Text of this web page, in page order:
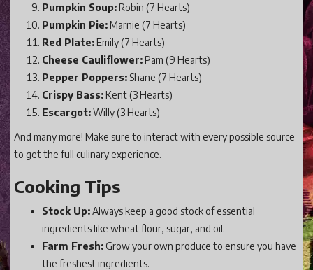
Pumpkin Soup:Robin (7 Hearts)
Pumpkin Pie:Marnie (7 Hearts)
Red Plate:Emily (7 Hearts)
Cheese Cauliflower:Pam (9 Hearts)
Pepper Poppers: Shane (7 Hearts)
Crispy Bass:Kent (3 Hearts)
Escargot:Willy (3 Hearts)
And many more! Make sure to interact with every possible source
to get the full culinary experience.
Cooking Tips
Stock Up:Always keep a good stock of essential
ingredients like wheat flour, sugar, and oil.
Farm Fresh:Grow your own produce to ensure you have
the freshest ingredients.